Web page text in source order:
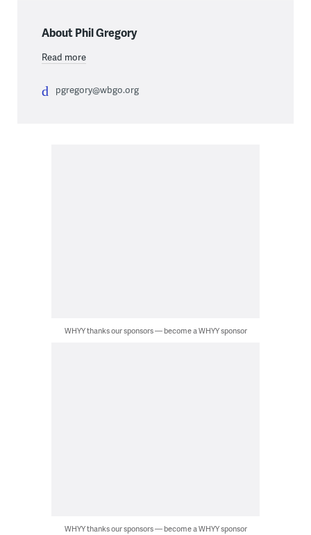
About Phil Gregory
Read more
pgregory@wbgo.org
WHYY thanks our sponsors — become a WHYY sponsor
WHYY thanks our sponsors — become a WHYY sponsor